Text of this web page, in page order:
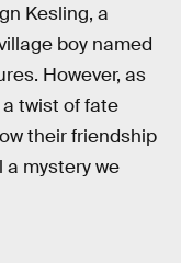
Kesling, a
boy named
However, as
a twist of fate
their friendship
mystery we